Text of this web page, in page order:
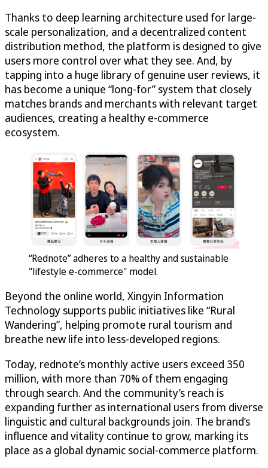
Thanks to deep learning architecture used for large-
scale personalization, and a decentralized content
distribution method, the platform is designed to give
users more control over what they see. And, by
tapping into a huge library of genuine user reviews, it
has become a unique “long-for” system that closely
matches brands and merchants with relevant target
audiences, creating a healthy e-commerce
ecosystem.
“Rednote” adheres to a healthy and sustainable
"lifestyle e-commerce" model.
Beyond the online world, Xingyin Information
Technology supports public initiatives like “Rural
Wandering”, helping promote rural tourism and
breathe new life into less-developed regions.
Today, rednote’s monthly active users exceed 350
million, with more than 70% of them engaging
through search. And the community’s reach is
expanding further as international users from diverse
linguistic and cultural backgrounds join. The brand’s
influence and vitality continue to grow, marking its
place as a global dynamic social-commerce platform.